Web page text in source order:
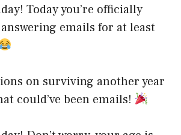
Today you’re officially
emails for at least
on surviving another year
could’ve been emails!